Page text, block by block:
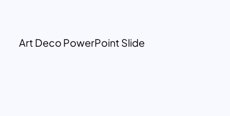
Art Deco PowerPoint Slide